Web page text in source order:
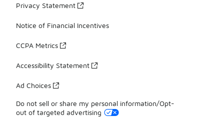
Privacy Statement
Notice of Financial Incentives
CCPA Metrics
Accessibility Statement
Ad Choices
Do not sell or share my personal information/Opt-
out of targeted advertising